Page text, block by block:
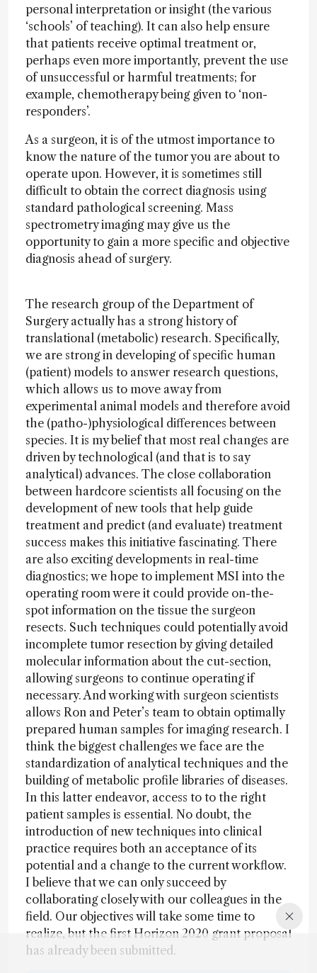
personal interpretation or insight (the various
‘schools’ of teaching). It can also help ensure
that patients receive optimal treatment or,
perhaps even more importantly, prevent the use
of unsuccessful or harmful treatments; for
example, chemotherapy being given to ‘non-
responders’.
As a surgeon, it is of the utmost importance to
know the nature of the tumor you are about to
operate upon. However, it is sometimes still
difficult to obtain the correct diagnosis using
standard pathological screening. Mass
spectrometry imaging may give us the
opportunity to gain a more specific and objective
diagnosis ahead of surgery.
The research group of the Department of
Surgery actually has a strong history of
translational (metabolic) research. Specifically,
we are strong in developing of specific human
(patient) models to answer research questions,
which allows us to move away from
experimental animal models and therefore avoid
the (patho-)physiological differences between
species. It is my belief that most real changes are
driven by technological (and that is to say
analytical) advances. The close collaboration
between hardcore scientists all focusing on the
development of new tools that help guide
treatment and predict (and evaluate) treatment
success makes this initiative fascinating. There
are also exciting developments in real-time
diagnostics; we hope to implement MSI into the
operating room were it could provide on-the-
spot information on the tissue the surgeon
resects. Such techniques could potentially avoid
incomplete tumor resection by giving detailed
molecular information about the cut-section,
allowing surgeons to continue operating if
necessary. And working with surgeon scientists
allows Ron and Peter’s team to obtain optimally
prepared human samples for imaging research. I
think the biggest challenges we face are the
standardization of analytical techniques and the
building of metabolic profile libraries of diseases.
In this latter endeavor, access to to the right
patient samples is essential. No doubt, the
introduction of new techniques into clinical
practice requires both an acceptance of its
potential and a change to the current workflow.
I believe that we can only succeed by
collaborating closely with our colleagues in the
field. Our objectives will take some time to
realize, but the first Horizon 2020 grant proposal
has already been submitted.